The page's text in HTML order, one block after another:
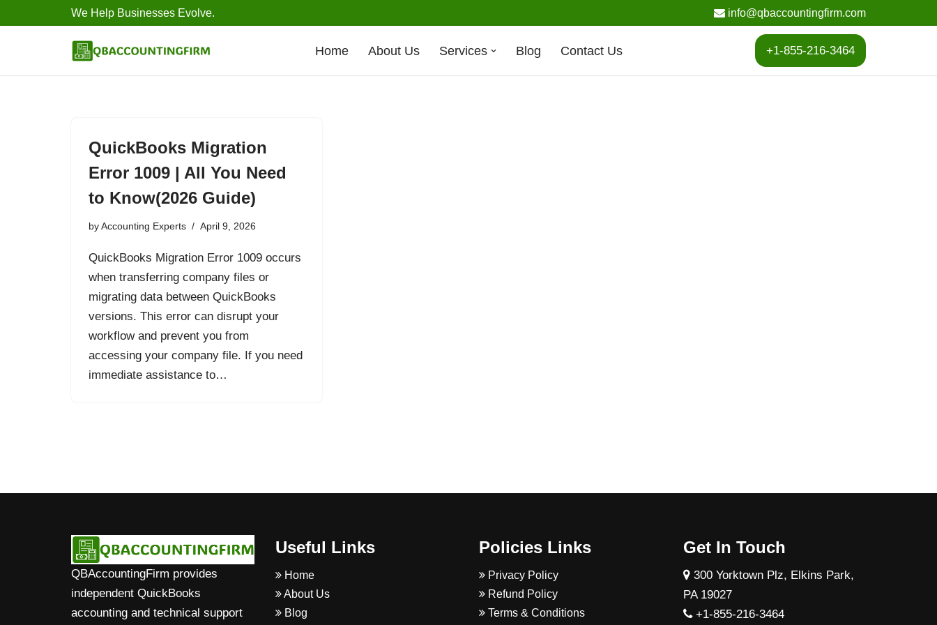
We Help Businesses Evolve. info@qbaccountingfirm.com
Home About Us Services Blog Contact Us +1-855-216-3464
QuickBooks Migration
Error 1009 | All You Need
to Know(2026 Guide)
byAccounting Experts April 9, 2026
QuickBooks Migration Error 1009 occurs
when transferring company files or
migrating data between QuickBooks
versions. This error can disrupt your
workflow and prevent you from
accessing your company file. If you need
immediate assistance to…
QBAccountingFirm provides
independent QuickBooks
accounting and technical support
Useful Links
Home
About Us
Blog
Policies Links
Privacy Policy
Refund Policy
Terms & Conditions
Get In Touch
300 Yorktown Plz, Elkins Park,
PA 19027
+1-855-216-3464